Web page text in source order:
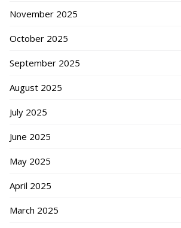
November 2025
October 2025
September 2025
August 2025
July 2025
June 2025
May 2025
April 2025
March 2025